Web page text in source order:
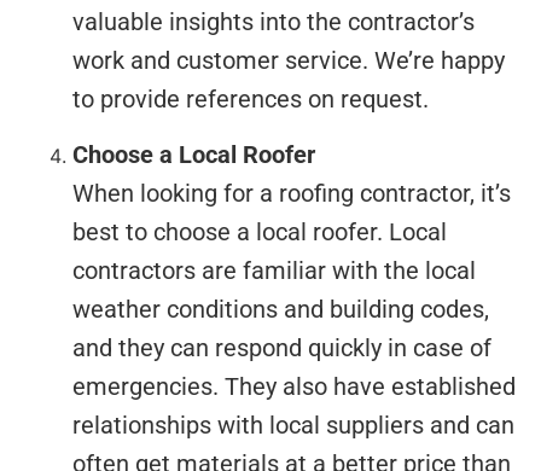
valuable insights into the contractor’s
work and customer service. We’re happy
to provide references on request.
Choose a Local Roofer
When looking for a roofing contractor, it’s
best to choose a local roofer. Local
contractors are familiar with the local
weather conditions and building codes,
and they can respond quickly in case of
emergencies. They also have established
relationships with local suppliers and can
often get materials at a better price than